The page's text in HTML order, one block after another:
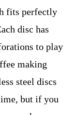
fits perfectly
disc has
to play
making
steel discs
but if you